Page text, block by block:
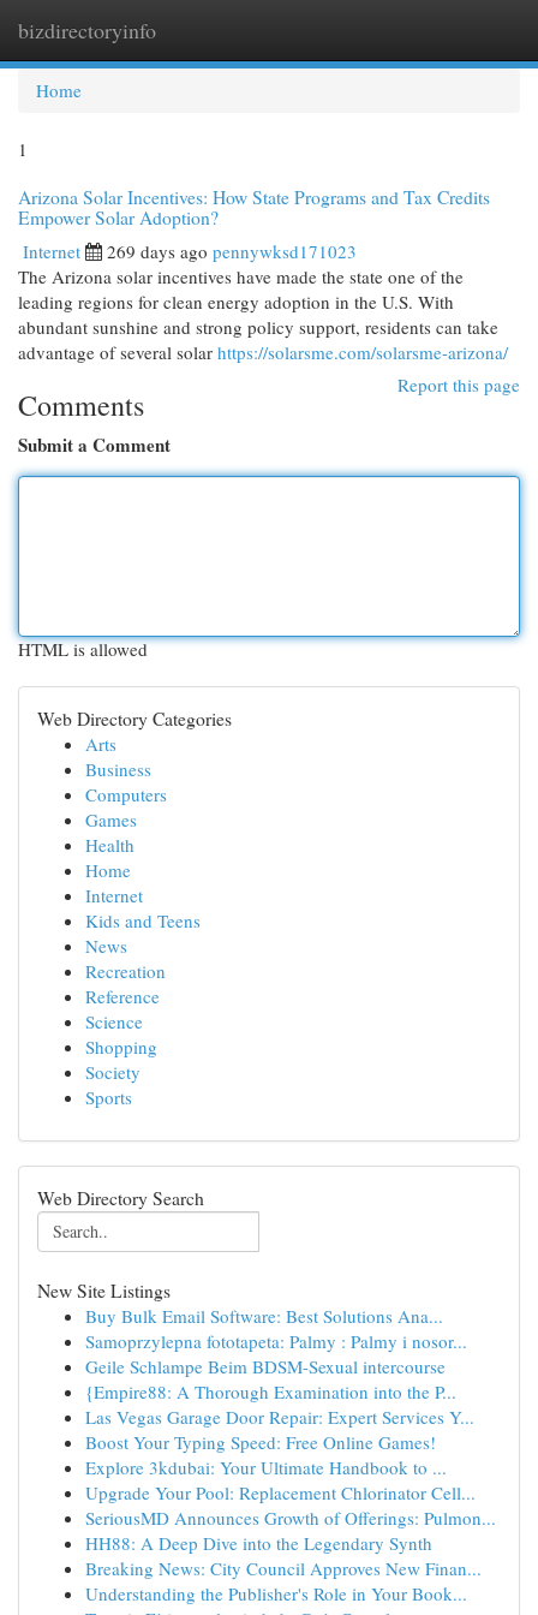
bizdirectoryinfo
Home
1
Arizona Solar Incentives: How State Programs and Tax Credits
Empower Solar Adoption?
Internet 269 days ago pennywksd171023
The Arizona solar incentives have made the state one of the
leading regions for clean energy adoption in the U.S. With
abundant sunshine and strong policy support, residents can take
advantage of several solar https://solarsme.com/solarsme-arizona/
Report this page
Comments
Submit a Comment
HTML is allowed
Web Directory Categories
Arts
Business
Computers
Games
Health
Home
Internet
Kids and Teens
News
Recreation
Reference
Science
Shopping
Society
Sports
Web Directory Search
New Site Listings
Buy Bulk Email Software: Best Solutions Ana...
Samoprzylepna fototapeta: Palmy : Palmy i nosor...
Geile Schlampe Beim BDSM-Sexual intercourse
{Empire88: A Thorough Examination into the P...
Las Vegas Garage Door Repair: Expert Services Y...
Boost Your Typing Speed: Free Online Games!
Explore 3kdubai: Your Ultimate Handbook to ...
Upgrade Your Pool: Replacement Chlorinator Cell...
SeriousMD Announces Growth of Offerings: Pulmon...
HH88: A Deep Dive into the Legendary Synth
Breaking News: City Council Approves New Finan...
Understanding the Publisher's Role in Your Book...